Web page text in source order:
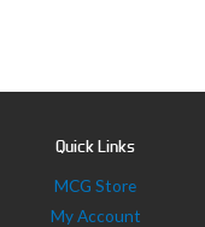
Quick Links
MCG Store
My Account